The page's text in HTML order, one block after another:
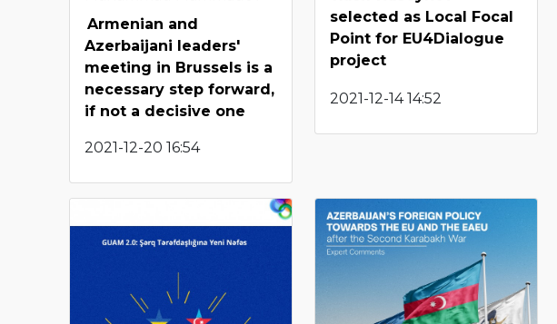
Armenian and
Azerbaijani leaders'
meeting in Brussels is a
necessary step forward,
if not a decisive one
2021-12-20 16:54
selected as Local Focal
Point for EU4Dialogue
project
2021-12-14 14:52